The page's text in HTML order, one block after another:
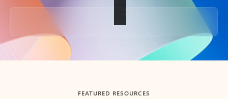
Back to tabs
FEATURED RESOURCES